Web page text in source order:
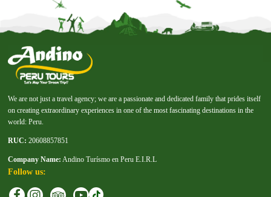
We are not just a travel agency; we are a passionate and dedicated family that prides itself
on creating extraordinary experiences in one of the most fascinating destinations in the
world: Peru.
RUC: 20608857851
Company Name: Andino Turísmo en Peru E.I.R.L
Follow us: